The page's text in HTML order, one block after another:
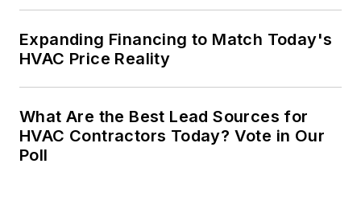
Expanding Financing to Match Today's
HVAC Price Reality
What Are the Best Lead Sources for
HVAC Contractors Today? Vote in Our
Poll